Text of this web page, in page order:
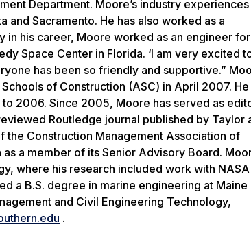
Department. Moore’s industry experiences
Sacramento. He has also worked as a
in his career, Moore worked as an engineer for
Space Center in Florida. ‘I am very excited
has been so friendly and supportive.”
of Construction (ASC) in April 2007. He
2006. Since 2005, Moore has served as
Routledge journal published by Taylor
the Construction Management Association of
a member of its Senior Advisory Board.
where his research included work with NASA
a B.S. degree in marine engineering at Maine
and Civil Engineering Technology,
.